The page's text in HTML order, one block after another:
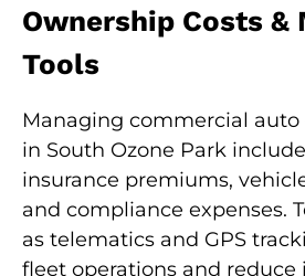
Ownership Costs &
Tools
Managing commercial
in South Ozone Park
insurance premiums,
and compliance expenses.
as telematics and GPS
fleet operations and reduce